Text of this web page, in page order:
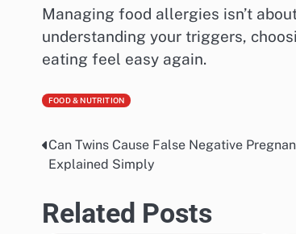
Managing food allergies isn’t
understanding your triggers,
eating feel easy again.
FOOD & NUTRITION
Post
navigation
Can Twins Cause False Negative
Explained Simply
Related Posts